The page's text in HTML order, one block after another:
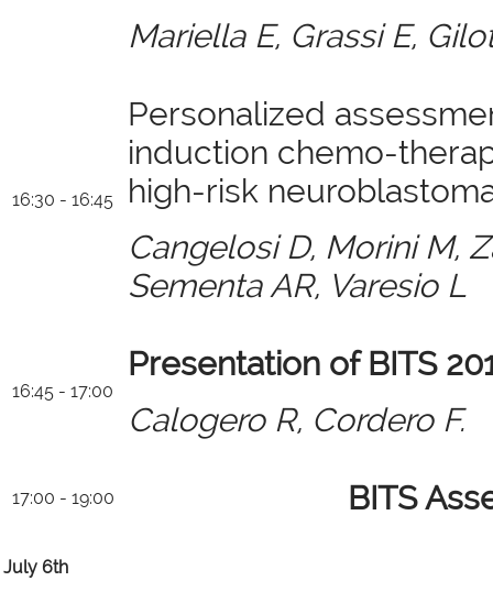
Mariella E, Grassi E,
16:30 - 16:45
Personalized
induction chemo-
high-risk
Cangelosi D, Morini M,
Sementa AR, Varesio L
16:45 - 17:00
Presentation of BITS
Calogero R, Cordero F.
17:00 - 19:00 BITS
July 6th